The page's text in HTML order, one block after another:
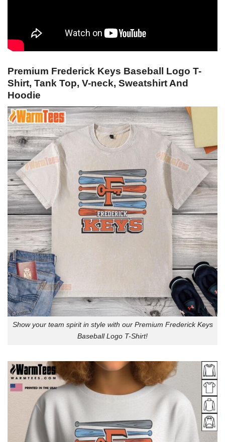
Premium Frederick Keys Baseball Logo T-
Shirt, Tank Top, V-neck, Sweatshirt And
Hoodie
Show your team spirit in style with our Premium Frederick Keys
Baseball Logo T-Shirt!